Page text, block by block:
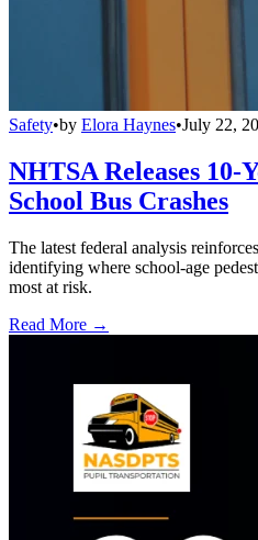
Safety•by Elora Haynes•July 22,
NHTSA Releases 10-
School Bus Crashes
The latest federal analysis
identifying where school-age
most at risk.
Read More →